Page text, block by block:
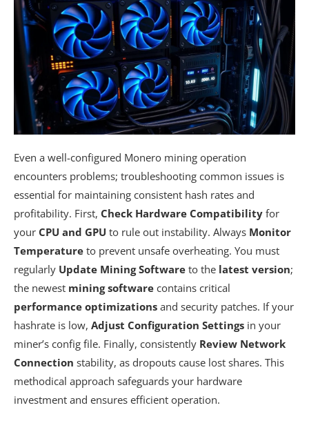
Even a well-configured Monero mining operation
encounters problems; troubleshooting common issues is
essential for maintaining consistent hash rates and
profitability. First, Check Hardware Compatibility for
your CPU and GPU to rule out instability. Always Monitor
Temperature to prevent unsafe overheating. You must
regularly Update Mining Software to the latest version;
the newest mining software contains critical
performance optimizations and security patches. If your
hashrate is low, Adjust Configuration Settings in your
miner’s config file. Finally, consistently Review Network
Connection stability, as dropouts cause lost shares. This
methodical approach safeguards your hardware
investment and ensures efficient operation.